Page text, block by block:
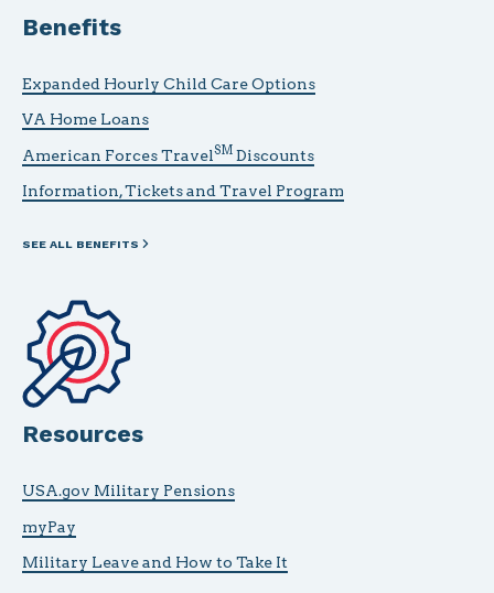
Benefits
Expanded Hourly Child Care Options
VA Home Loans
American Forces TravelSMDiscounts
Information, Tickets and Travel Program
SEE ALL BENEFITS
Resources
USA.gov Military Pensions
myPay
Military Leave and How to Take It